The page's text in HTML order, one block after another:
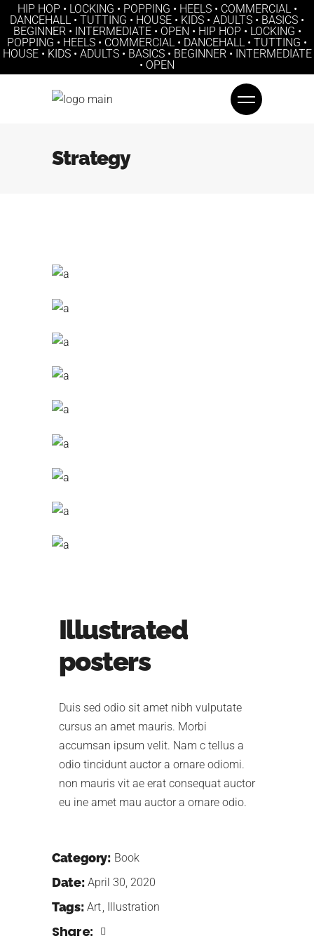
HIP HOP • LOCKING • POPPING • HEELS • COMMERCIAL •
DANCEHALL • TUTTING • HOUSE • KIDS • ADULTS • BASICS •
BEGINNER • INTERMEDIATE • OPEN • HIP HOP • LOCKING •
POPPING • HEELS • COMMERCIAL • DANCEHALL • TUTTING •
HOUSE • KIDS • ADULTS • BASICS • BEGINNER • INTERMEDIATE
• OPEN
Strategy
Illustrated
posters
Duis sed odio sit amet nibh vulputate
cursus an amet mauris. Morbi
accumsan ipsum velit. Nam c tellus a
odio tincidunt auctor a ornare odiomi.
non mauris vit ae erat consequat auctor
eu ine amet mau auctor a ornare odio.
Category: Book
Date: April 30, 2020
Tags: Art Illustration
Share: